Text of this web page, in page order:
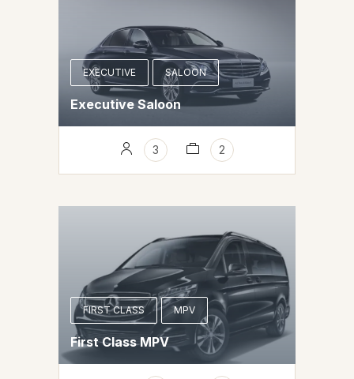
EXECUTIVE SALOON
Executive Saloon
3 2
FIRST CLASS MPV
First Class MPV